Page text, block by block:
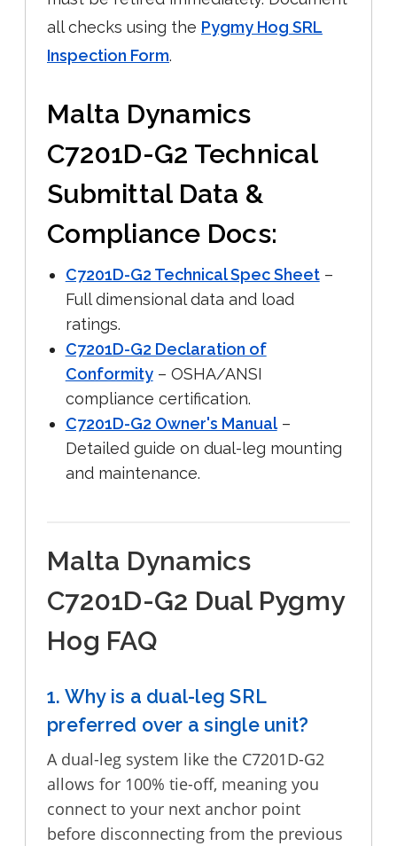
all checks using the Pygmy Hog SRL
Inspection Form.
Malta Dynamics
C7201D-G2 Technical
Submittal Data &
Compliance Docs:
C7201D-G2 Technical Spec Sheet–
Full dimensional data and load
ratings.
C7201D-G2 Declaration of
Conformity– OSHA/ANSI
compliance certification.
C7201D-G2 Owner's Manual–
Detailed guide on dual-leg mounting
and maintenance.
Malta Dynamics
C7201D-G2 Dual Pygmy
Hog FAQ
1. Why is a dual-leg SRL
preferred over a single unit?
A dual-leg system like the C7201D-G2
allows for 100% tie-off, meaning you
connect to your next anchor point
before disconnecting from the previous